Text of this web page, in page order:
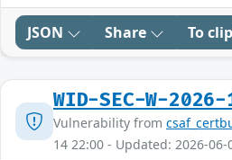
JSON Share To
WID-SEC-W-2026-
Vulnerability from
14 22:00 - Updated: 2026-06-